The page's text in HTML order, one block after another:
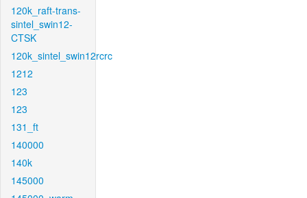
120k_raft-trans-
sintel_swin12-
CTSK
120k_sintel_swin12rcrc
1212
123
123
131_ft
140000
140k
145000